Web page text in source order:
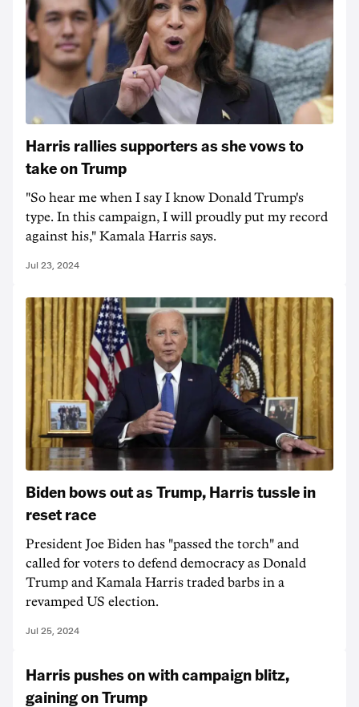
Harris rallies supporters as she vows to
take on Trump
"So hear me when I say I know Donald Trump's
type. In this campaign, I will proudly put my record
against his," Kamala Harris says.
Jul 23, 2024
Biden bows out as Trump, Harris tussle in
reset race
President Joe Biden has "passed the torch" and
called for voters to defend democracy as Donald
Trump and Kamala Harris traded barbs in a
revamped US election.
Jul 25, 2024
Harris pushes on with campaign blitz,
gaining on Trump